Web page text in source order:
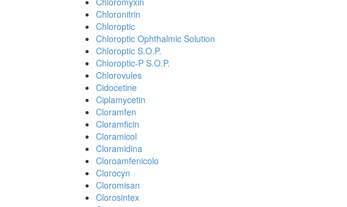
Chloronitrin
Chloroptic
Chloroptic Ophthalmic Solution
Chloroptic S.O.P.
Chloroptic-P S.O.P.
Chlorovules
Cidocetine
Ciplamycetin
Cloramfen
Cloramficin
Cloramicol
Cloramidina
Cloroamfenicolo
Clorocyn
Cloromisan
Clorosintex